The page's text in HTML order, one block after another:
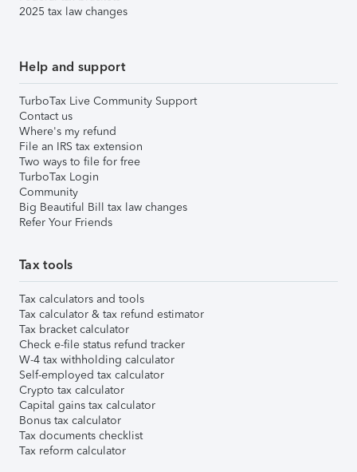
2025 tax law changes
Help and support
TurboTax Live Community Support
Contact us
Where's my refund
File an IRS tax extension
Two ways to file for free
TurboTax Login
Community
Big Beautiful Bill tax law changes
Refer Your Friends
Tax tools
Tax calculators and tools
Tax calculator & tax refund estimator
Tax bracket calculator
Check e-file status refund tracker
W-4 tax withholding calculator
Self-employed tax calculator
Crypto tax calculator
Capital gains tax calculator
Bonus tax calculator
Tax documents checklist
Tax reform calculator